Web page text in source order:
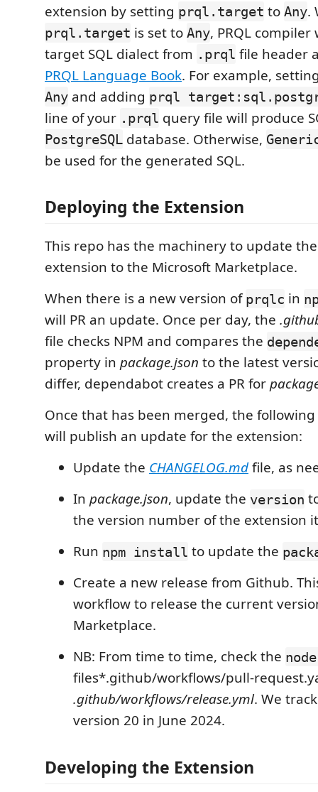
extension by setting prql.target to Any.
prql.target is set to Any, PRQL
target SQL dialect from .prql file header
PRQL Language Book. For example,
Any and adding prql
line of your .prql query file will produce
PostgreSQL database. Otherwise,
be used for the generated SQL.
Deploying the Extension
This repo has the machinery to update the
extension to the Microsoft Marketplace.
When there is a new version ofprqlc in
will PR an update. Once per day, the
file checks NPM and compares the
property in package.json to the latest
differ, dependabot creates a PR for
Once that has been merged, the
will publish an update for the extension:
Update the CHANGELOG.mdfile, as
In package.json, update the version
the version number of the extension
Run npm install to update the
Create a new release from Github.
workflow to release the current
Marketplace.
NB: From time to time, check the
files*.github/workflows/pull-
.github/workflows/release.yml. We
version 20 in June 2024.
Developing the Extension